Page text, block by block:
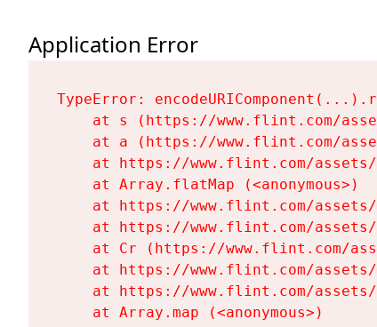
Application Error
TypeError:
at s (https://www.flint.com/
at a (https://www.flint.com/
at https://www.flint.com/
    at Array.flatMap (<anonymous>)
at https://www.flint.com/
at https://www.flint.com/
at Cr (https://www.flint.com/
at https://www.flint.com/
at https://www.flint.com/
    at Array.map (<anonymous>)